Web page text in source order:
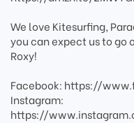
We love Kitesurfing,
you can expect us to go
Roxy!
Facebook: https://
Instagram:
https://